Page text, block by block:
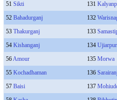
51 Sikti 131
52 Bahadurganj 132
53 Thakurganj 133
54 Kishanganj 134 Ujiarpur
56Amour 135 Morwa
55 Kochadhaman 136
57 Baisi 137